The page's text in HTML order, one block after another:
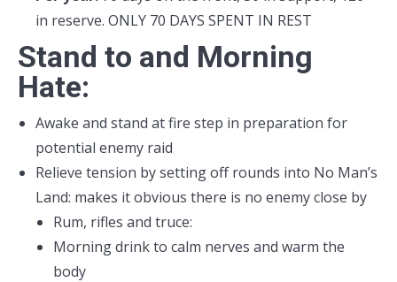
in reserve. ONLY 70 DAYS SPENT IN REST
Stand to and Morning
Hate:
Awake and stand at fire step in preparation for
potential enemy raid
Relieve tension by setting off rounds into No Man’s
Land: makes it obvious there is no enemy close by
Rum, rifles and truce:
Morning drink to calm nerves and warm the
body